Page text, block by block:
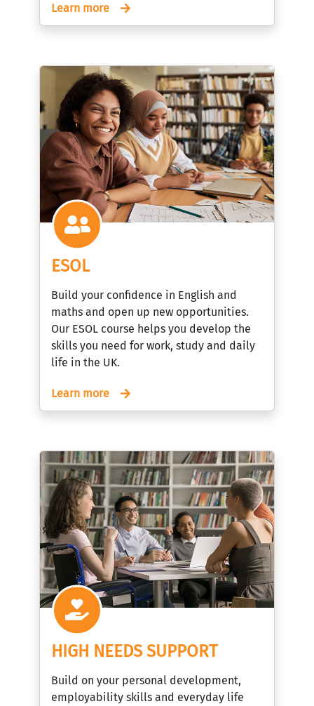
Learn more
ESOL
Build your confidence in English and
maths and open up new opportunities.
Our ESOL course helps you develop the
skills you need for work, study and daily
life in the UK.
Learn more
HIGH NEEDS SUPPORT
Build on your personal development,
employability skills and everyday life